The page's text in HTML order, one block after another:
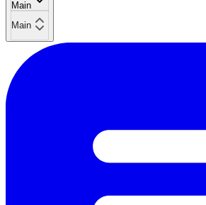
Main
Main